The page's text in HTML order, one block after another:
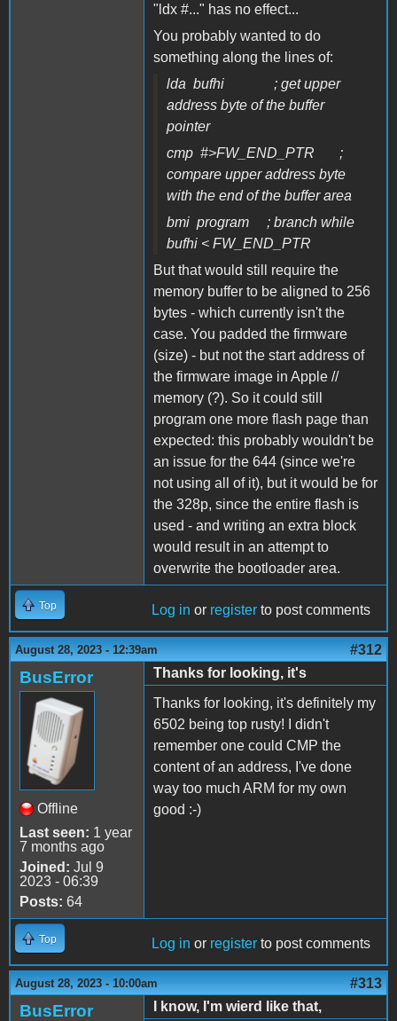
"ldx #..." has no effect...
You probably wanted to do
something along the lines of:
lda bufhi ; get upper
address byte of the buffer
pointer
cmp #>FW_END_PTR ;
compare upper address byte
with the end of the buffer area
bmi program ; branch while
bufhi < FW_END_PTR
But that would still require the
memory buffer to be aligned to 256
bytes - which currently isn't the
case. You padded the firmware
(size) - but not the start address of
the firmware image in Apple //
memory (?). So it could still
program one more flash page than
expected: this probably wouldn't be
an issue for the 644 (since we're
not using all of it), but it would be for
the 328p, since the entire flash is
used - and writing an extra block
would result in an attempt to
overwrite the bootloader area.
Top Log in or register to post comments
August 28, 2023 - 12:39am #312
BusError
Offline
Last seen: 1 year
7 months ago
Joined: Jul 9
2023 - 06:39
Posts: 64
Thanks for looking, it's
Thanks for looking, it's definitely my
6502 being top rusty! I didn't
remember one could CMP the
content of an address, I've done
way too much ARM for my own
good :-)
Top Log in or register to post comments
August 28, 2023 - 10:00am #313
BusError
I know, I'm wierd like that,